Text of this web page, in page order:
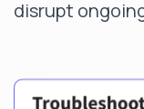
disrupt